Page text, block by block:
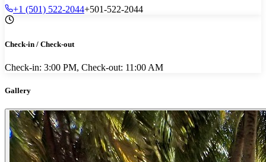
+1 (501) 522-2044+501-522-2044
Check-in / Check-out
Check-in: 3:00 PM, Check-out: 11:00 AM
Gallery